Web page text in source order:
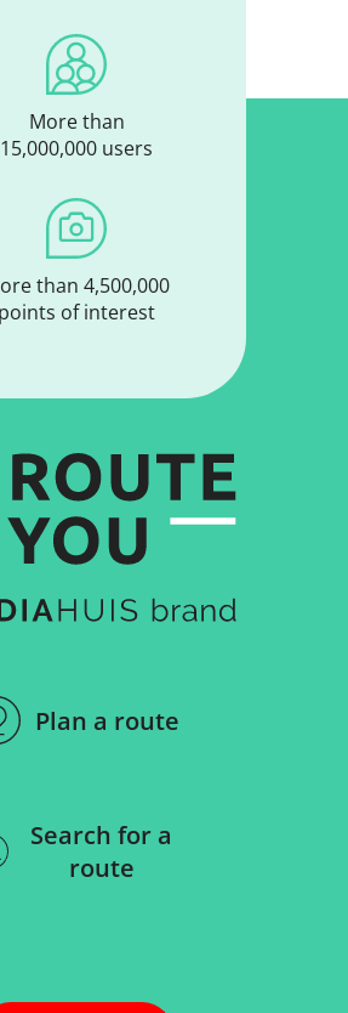
More than
15,000,000 users
than 4,500,000
points of interest
Plan a route
Search for a
route